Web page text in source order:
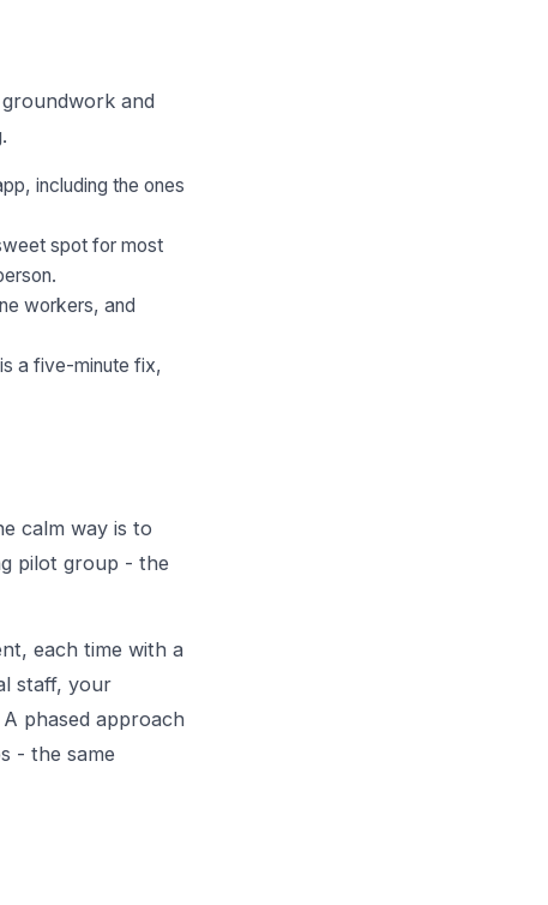
and
including the ones
spot for most
workers, and
a five-minute fix,
calm way is to
pilot group - the
each time with a
staff, your
phased approach
- the same